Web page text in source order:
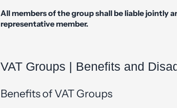
All members of the group shall be liable jointly
representative member.
VAT Groups | Benefits and
Benefits of VAT Groups